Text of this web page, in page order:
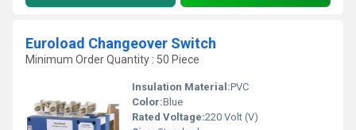
Euroload Changeover Switch
Minimum Order Quantity : 50 Piece
Insulation Material:PVC
Color:Blue
Rated Voltage:220 Volt (V)